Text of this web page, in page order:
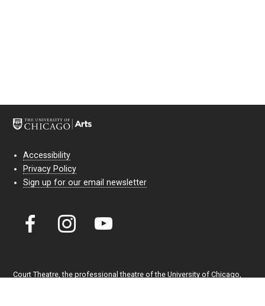
Accessibility
Privacy Policy
Sign up for our email newsletter
Court Theatre, the professional theatre of the University of Chicago,